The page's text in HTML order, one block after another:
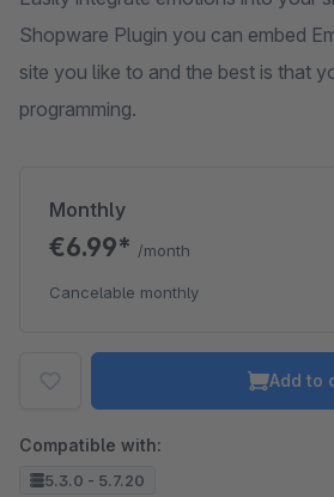
Shopware Plugin you can embed
site you like to and the best is that
programming.
Monthly
€6.99* /month
Cancelable monthly
Add to
Compatible with:
5.3.0 - 5.7.20